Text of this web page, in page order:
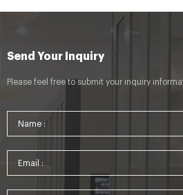
Send Your Inquiry
Please feel free to submit your inquiry